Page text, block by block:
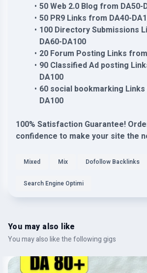
50 Web 2.0 Blog from DA50-
50 PR9 Links from DA40-
100 Directory Submissions
DA60-DA100
20 Forum Posting Links
90 Classified Ad posting
DA100
60 social bookmarking
DA100
100% Satisfaction Guarantee!
confidence to make your site the
Mixed Mix Dofollow Backlinks
Search Engine Optimi
You may also like
You may also like the following gigs